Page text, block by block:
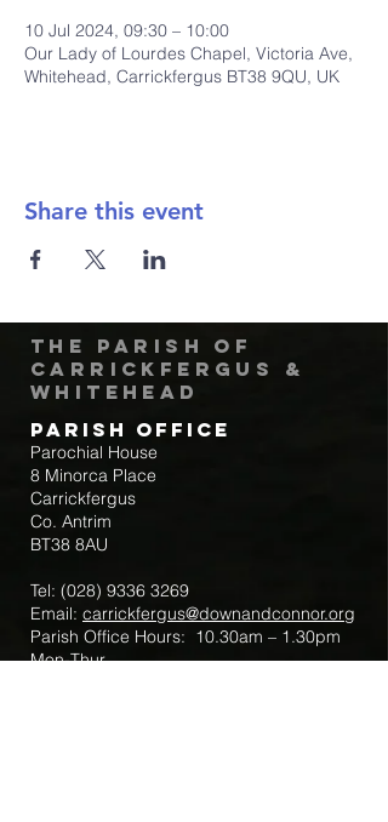
10 Jul 2024, 09:30 – 10:00
Our Lady of Lourdes Chapel, Victoria Ave,
Whitehead, Carrickfergus BT38 9QU, UK
Share this event
The Parish of
Carrickfergus &
Whitehead
Parish Office
Parochial House
8 Minorca Place
Carrickfergus
Co. Antrim
BT38 8AU
Tel: (028) 9336 3269
Email: carrickfergus@downandconnor.org
Parish Office Hours: 10.30am – 1.30pm
Mon-Thur